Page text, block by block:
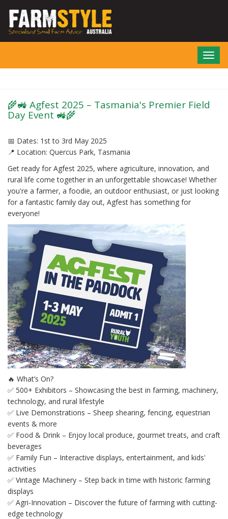
main
🌾🚜 Agfest 2025 – Tasmania's Premier Field
Day Event 🚜🌾
📅 Dates: 1st to 3rd May 2025
📍 Location: Quercus Park, Tasmania
Get ready for Agfest 2025, where agriculture, innovation, and
rural life come together in an unforgettable showcase! Whether
you're a farmer, a foodie, an outdoor enthusiast, or just looking
for a fantastic family day out, Agfest has something for
everyone!
🔥 What’s On?
✅ 500+ Exhibitors – Showcasing the best in farming, machinery,
technology, and rural lifestyle
✅ Live Demonstrations – Sheep shearing, fencing, equestrian
events & more
✅ Food & Drink – Enjoy local produce, gourmet treats, and craft
beverages
✅ Family Fun – Interactive displays, entertainment, and kids'
activities
✅ Vintage Machinery – Step back in time with historic farming
displays
✅ Agri-Innovation – Discover the future of farming with cutting-
edge technology